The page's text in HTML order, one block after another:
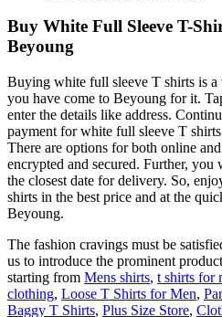
Buy White Full Sleeve T-
Beyoung
Buying white full sleeve T shirts is
you have come to Beyoung for it.
enter the details like address.
payment for white full sleeve T
There are options for both online
encrypted and secured. Further,
the closest date for delivery. So,
shirts in the best price and at the
Beyoung.
The fashion cravings must be
us to introduce the prominent
starting from Mens shirts, t shirts for
clothing, Loose T Shirts for Men,
Baggy T Shirts, Plus Size Store,